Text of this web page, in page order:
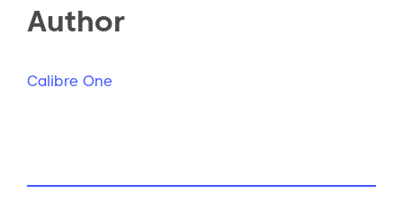
Author
Calibre One